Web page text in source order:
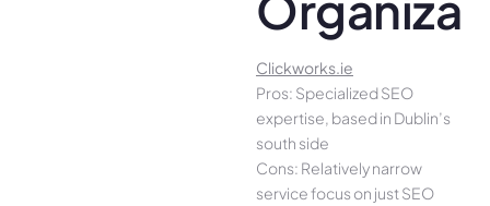
Clickworks.ie
Pros: Specialized SEO
expertise, based in Dublin’s
south side
Cons: Relatively narrow
service focus on just SEO